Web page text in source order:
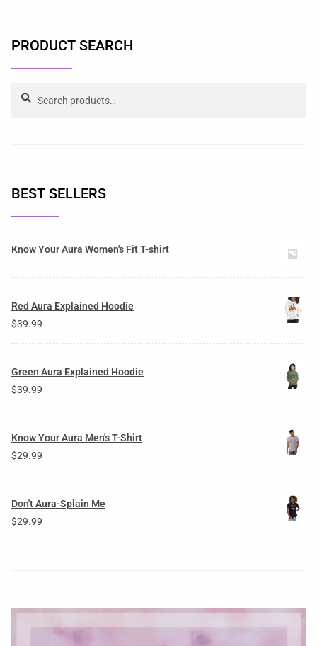
PRODUCT SEARCH
BEST SELLERS
Know Your Aura Women's Fit T-shirt
Red Aura Explained Hoodie
$39.99
Green Aura Explained Hoodie
$39.99
Know Your Aura Men's T-Shirt
$29.99
Don't Aura-Splain Me
$29.99